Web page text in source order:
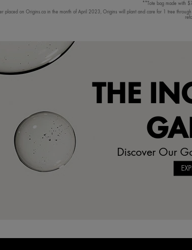
**Tote bag made with
placed on Origins.ca in the month of April 2023, Origins will plant and care for 1 tree
THE
Discover Our